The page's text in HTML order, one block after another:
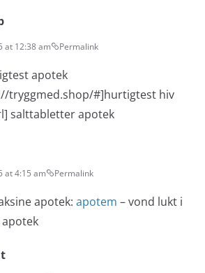
at 12:38 am Permalink
apotek
tryggmed.shop/#]hurtigtest hiv
salttabletter apotek
at 4:15 am Permalink
apotek: apotem – vond lukt i